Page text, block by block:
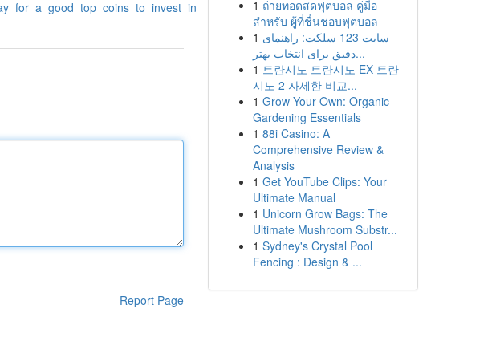
Report Page
1 ถ่ายทอดสดฟุตบอล คู่มือ
สำหรับ ผู้ที่ชื่นชอบฟุตบอล
1 سایت 123 سلکت: راهنمای
دقیق برای انتخاب بهتر...
1 트란시노 트란시노 EX 트란
시노 2 자세한 비교...
1 Grow Your Own: Organic
Gardening Essentials
1 88i Casino: A
Comprehensive Review &
Analysis
1 Get YouTube Clips: Your
Ultimate Manual
1 Unicorn Grow Bags: The
Ultimate Mushroom Substr...
1 Sydney's Crystal Pool
Fencing : Design & ...